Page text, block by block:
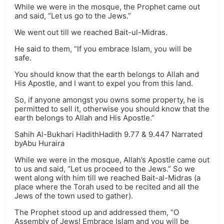
While we were in the mosque, the Prophet came out
and said, “Let us go to the Jews.”
We went out till we reached Bait-ul-Midras.
He said to them, “If you embrace Islam, you will be
safe.
You should know that the earth belongs to Allah and
His Apostle, and I want to expel you from this land.
So, if anyone amongst you owns some property, he is
permitted to sell it, otherwise you should know that the
earth belongs to Allah and His Apostle.”
Sahih Al-Bukhari HadithHadith 9.77 & 9.447 Narrated
byAbu Huraira
While we were in the mosque, Allah’s Apostle came out
to us and said, “Let us proceed to the Jews.” So we
went along with him till we reached Bait-al-Midras (a
place where the Torah used to be recited and all the
Jews of the town used to gather).
The Prophet stood up and addressed them, “O
Assembly of Jews! Embrace Islam and you will be